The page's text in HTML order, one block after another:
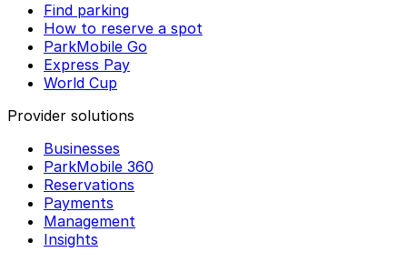
Find parking
How to reserve a spot
ParkMobile Go
Express Pay
World Cup
Provider solutions
Businesses
ParkMobile 360
Reservations
Payments
Management
Insights